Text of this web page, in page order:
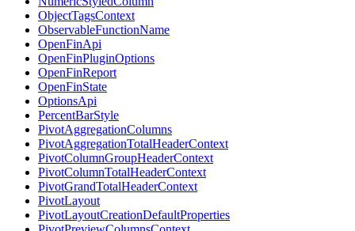
ObjectTagsContext
ObservableFunctionName
OpenFinApi
OpenFinPluginOptions
OpenFinReport
OpenFinState
OptionsApi
PercentBarStyle
PivotAggregationColumns
PivotAggregationTotalHeaderContext
PivotColumnGroupHeaderContext
PivotColumnTotalHeaderContext
PivotGrandTotalHeaderContext
PivotLayout
PivotLayoutCreationDefaultProperties